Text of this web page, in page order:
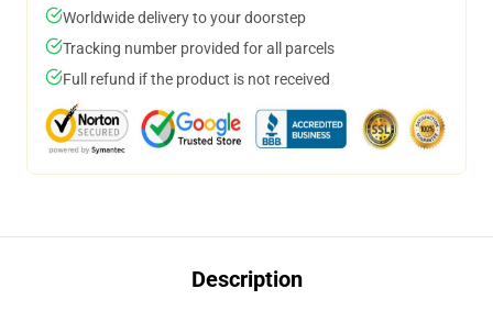
Worldwide delivery to your doorstep
Tracking number provided for all parcels
Full refund if the product is not received
Description